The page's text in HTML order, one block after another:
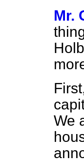
Mr.
We